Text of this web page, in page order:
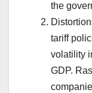
the
tariff
volatility
GDP.